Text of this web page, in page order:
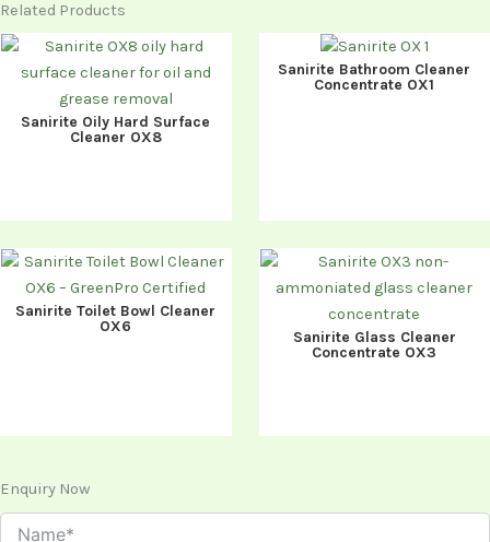
Related Products
Sanirite Oily Hard Surface
Cleaner OX8
Sanirite Bathroom Cleaner
Concentrate OX1
Sanirite Toilet Bowl Cleaner
OX6
Sanirite Glass Cleaner
Concentrate OX3
Enquiry Now